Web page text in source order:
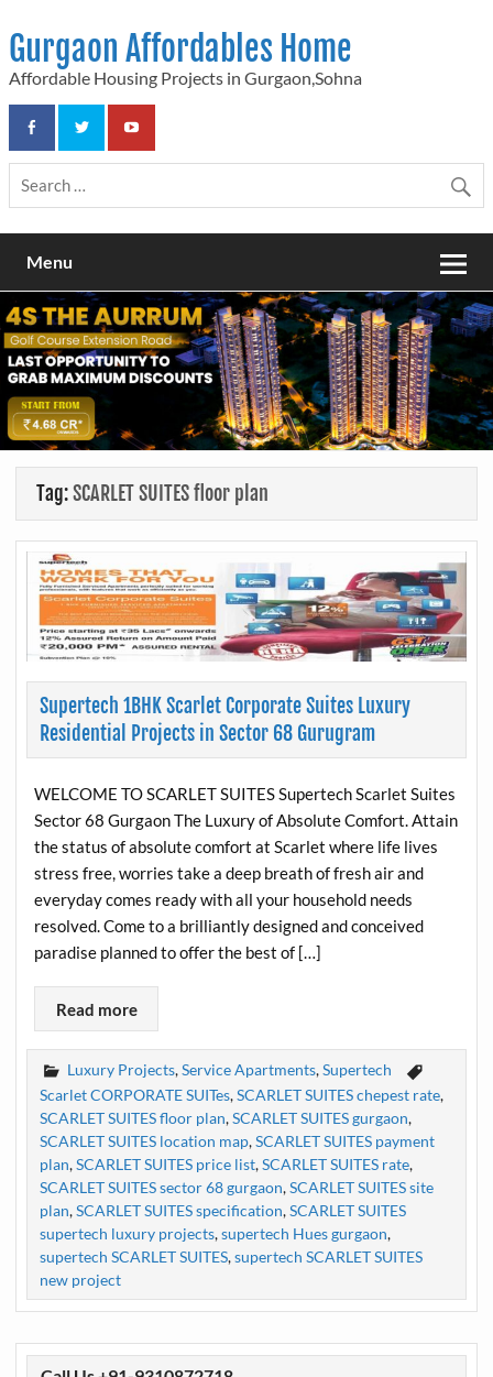
content
Gurgaon Affordables Home
Affordable Housing Projects in Gurgaon,Sohna
Menu
Tag:SCARLET SUITES floor plan
Supertech 1BHK Scarlet Corporate Suites Luxury
Residential Projects in Sector 68 Gurugram
WELCOME TO SCARLET SUITES Supertech Scarlet Suites
Sector 68 Gurgaon The Luxury of Absolute Comfort. Attain
the status of absolute comfort at Scarlet where life lives
stress free, worries take a deep breath of fresh air and
everyday comes ready with all your household needs
resolved. Come to a brilliantly designed and conceived
paradise planned to offer the best of […]
Read more
Luxury Projects,Service Apartments,Supertech
Scarlet CORPORATE SUITes,SCARLET SUITES chepest rate,
SCARLET SUITES floor plan,SCARLET SUITES gurgaon,
SCARLET SUITES location map,SCARLET SUITES payment
plan,SCARLET SUITES price list,SCARLET SUITES rate,
SCARLET SUITES sector 68 gurgaon,SCARLET SUITES site
plan,SCARLET SUITES specification,SCARLET SUITES
supertech luxury projects,supertech Hues gurgaon,
supertech SCARLET SUITES,supertech SCARLET SUITES
new project